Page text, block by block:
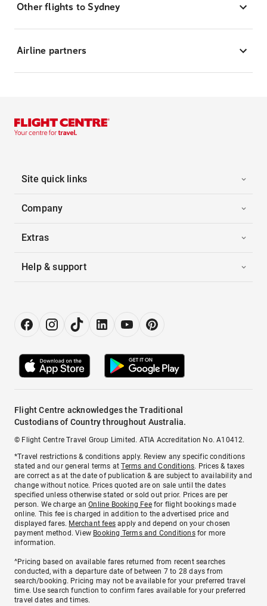
Other flights to Sydney
Airline partners
Site quick links
Company
Extras
Help & support
Flight Centre acknowledges the Traditional
Custodians of Country throughout Australia.
© Flight Centre Travel Group Limited. ATIA Accreditation No. A10412.
*Travel restrictions & conditions apply. Review any specific conditions
stated and our general terms atTerms and Conditions. Prices & taxes
are correct as at the date of publication & are subject to availability and
change without notice. Prices quoted are on sale until the dates
specified unless otherwise stated or sold out prior. Prices are per
person. We charge anOnline Booking Feefor flight bookings made
online. This fee is charged in addition to the advertised price and
displayed fares. Merchant fees apply and depend on your chosen
payment method. View Booking Terms and Conditionsfor more
information.
^Pricing based on available fares returned from recent searches
conducted, with a departure date of between 7 to 28 days from
search/booking. Pricing may not be available for your preferred travel
time. Use search function to confirm fares available for your preferred
travel dates and times.